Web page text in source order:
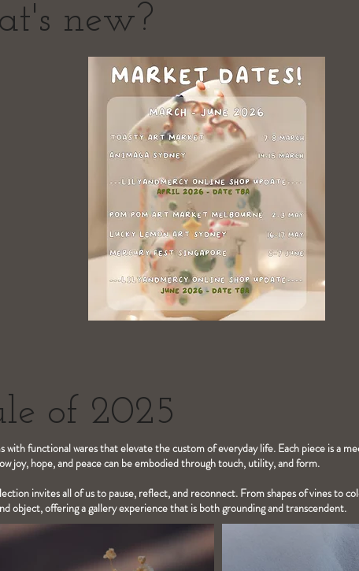
new?
of 2025
functional wares that elevate the custom of everyday life. Each piece is a
joy, hope, and peace can be embodied through touch, utility, and form.
invites all of us to pause, reflect, and reconnect. From shapes of vines to
object, offering a gallery experience that is both grounding and transcendent.